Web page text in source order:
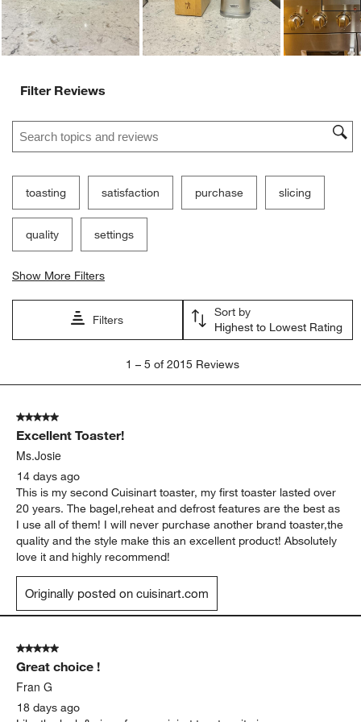
Filter Reviews
Search topics and reviews search region
toasting satisfaction purchase slicing
quality settings
Show More Filters
Filters
Sort by
Highest to Lowest Rating
5
2015
Reviews.
1 – 5 of 2015 Reviews
5 out of 5 stars.
Excellent Toaster!
Ms.Josie
14 days ago
This is my second Cuisinart toaster, my first toaster lasted over
20 years. The bagel,reheat and defrost features are the best as
I use all of them! I will never purchase another brand toaster,the
quality and the style make this an excellent product! Absolutely
love it and highly recommend!
Originally posted on cuisinart.com
5 out of 5 stars.
Great choice !
Fran G
18 days ago